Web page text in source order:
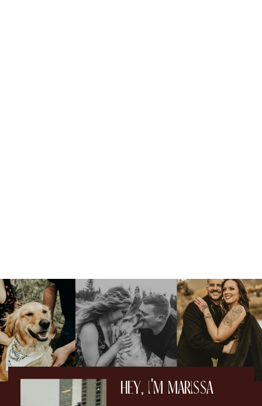
hey, i'm marissa